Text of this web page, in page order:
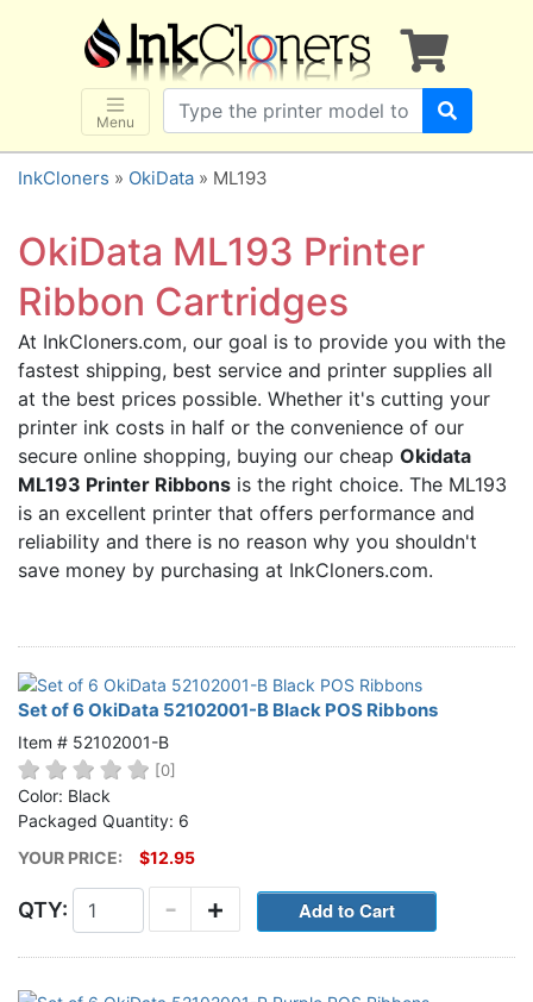
Menu
×
SHOP BRANDS
Brother
Canon
Dell
Lexmark
Samsung
Sharp
Xerox
3D-FILAMENTS
ALL BRANDS
BUY 2 GET 1 FREE
Home
Customer Service
InkCloners » OkiData » ML193
OkiData ML193 Printer
Ribbon Cartridges
At InkCloners.com, our goal is to provide you with the
fastest shipping, best service and printer supplies all
at the best prices possible. Whether it's cutting your
printer ink costs in half or the convenience of our
secure online shopping, buying our cheap Okidata
ML193 Printer Ribbons is the right choice. The ML193
is an excellent printer that offers performance and
reliability and there is no reason why you shouldn't
save money by purchasing at InkCloners.com.
Set of 6 OkiData 52102001-B Black POS Ribbons
Item # 52102001-B
[0]
Color: Black
Packaged Quantity: 6
YOUR PRICE:
$12.95
QTY: +
-